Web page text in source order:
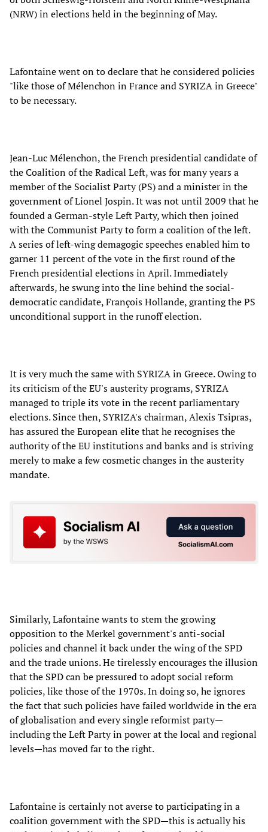
(NRW) in elections held in the beginning of May.
Lafontaine went on to declare that he considered policies
"like those of Mélenchon in France and SYRIZA in Greece"
to be necessary.
Jean-Luc Mélenchon, the French presidential candidate of
the Coalition of the Radical Left, was for many years a
member of the Socialist Party (PS) and a minister in the
government of Lionel Jospin. It was not until 2009 that he
founded a German-style Left Party, which then joined
with the Communist Party to form a coalition of the left.
A series of left-wing demagogic speeches enabled him to
garner 11 percent of the vote in the first round of the
French presidential elections in April. Immediately
afterwards, he swung into the line behind the social-
democratic candidate, François Hollande, granting the PS
unconditional support in the runoff election.
It is very much the same with SYRIZA in Greece. Owing to
its criticism of the EU's austerity programs, SYRIZA
managed to triple its vote in the recent parliamentary
elections. Since then, SYRIZA's chairman, Alexis Tsipras,
has assured the European elite that he recognises the
authority of the EU institutions and banks and is striving
merely to make a few cosmetic changes in the austerity
mandate.
Similarly, Lafontaine wants to stem the growing
opposition to the Merkel government's anti-social
policies and channel it back under the wing of the SPD
and the trade unions. He tirelessly encourages the illusion
that the SPD can be pressured to adopt social reform
policies, like those of the 1970s. In doing so, he ignores
the fact that such policies have failed worldwide in the era
of globalisation and every single reformist party—
including the Left Party in power at the local and regional
levels—has moved far to the right.
Lafontaine is certainly not averse to participating in a
coalition government with the SPD—this is actually his